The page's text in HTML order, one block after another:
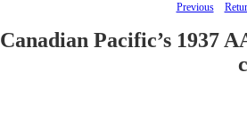
Previous
Canadian Pacific’s 1937